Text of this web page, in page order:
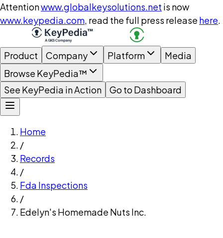
Attentionwww.globalkeysolutions.net is now
www.keypedia.com, read the full press release here.
Product Company Platform
Media
Browse KeyPedia™
See KeyPedia in Action
Go to Dashboard
Home
/
Records
/
Fda Inspections
/
Edelyn's Homemade Nuts Inc.